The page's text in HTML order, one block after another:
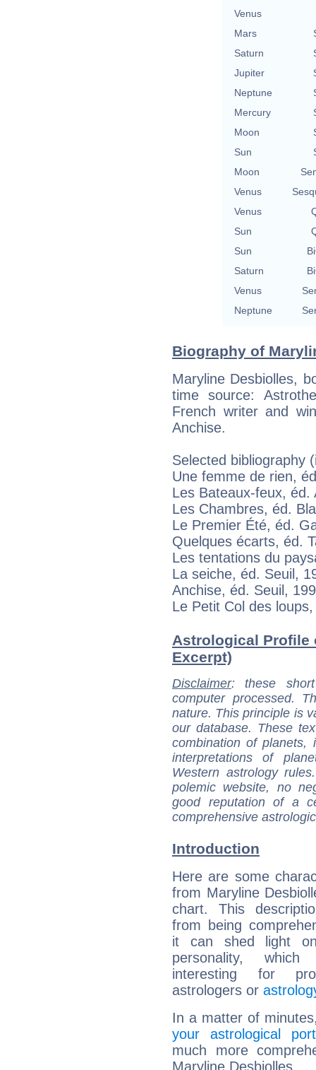
Venus
Mars
Saturn
Jupiter
Neptune
Mercury
Moon
Sun
Moon
Venus
Venus
Sun
Sun
Saturn
Venus
Neptune
Biography of
Maryline Desbiolles,
time source:
French writer and
Anchise.
Selected bibliography
Une femme de rien,
Les Bateaux-feux, éd.
Les Chambres, éd.
Le Premier Été, éd.
Quelques écarts, éd.
Les tentations du
La seiche, éd. Seuil,
Anchise, éd. Seuil,
Le Petit Col des
Astrological Profile
Excerpt)
Disclaimer: these
computer processed.
nature. This principle is
our database. These
combination of
interpretations of
Western astrology
polemic website, no
good reputation of a
comprehensive
Introduction
Here are some
from Maryline
chart. This
from being
it can shed light
personality,
interesting for
astrologers or
In a matter of
your astrological
much more
Maryline Desbiolles.